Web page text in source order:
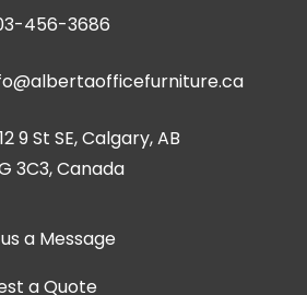
456-3686
9 St SE, Calgary, AB
3C3, Canada
a Message
a Quote